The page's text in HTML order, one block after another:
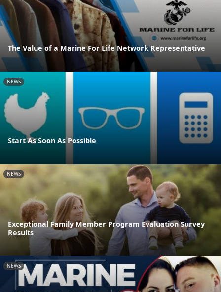
The Value of a Marine For Life Network Representative
NEWS
Start As Soon As Possible
NEWS
Exceptional Family Member Program Evaluation Survey
Results
NEWS